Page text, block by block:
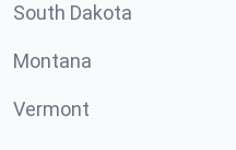
South Dakota
Montana
Vermont